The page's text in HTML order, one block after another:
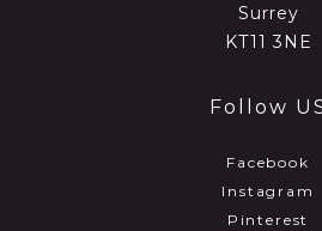
Surrey
KT11 3NE
Follow
Facebook
Instagram
Pinterest